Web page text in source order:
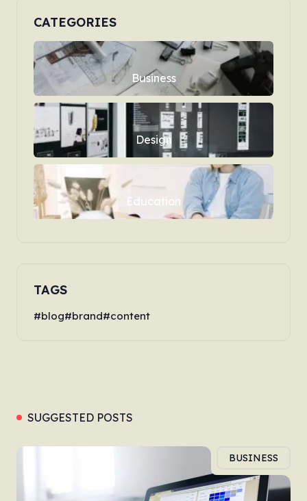
CATEGORIES
Business
Design
Education
TAGS
blog brand content
SUGGESTED POSTS
BUSINESS